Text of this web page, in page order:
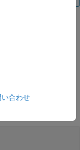
合わせ